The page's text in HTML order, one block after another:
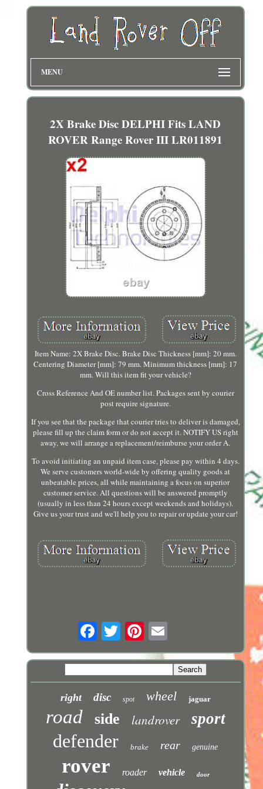
MENU
2X Brake Disc DELPHI Fits LAND
ROVER Range Rover III LR011891
Item Name: 2X Brake Disc. Brake Disc Thickness [mm]: 20 mm.
Centering Diameter [mm]: 79 mm. Minimum thickness [mm]: 17
mm. Will this item fit your vehicle?
Cross Reference And OE number list. Packages sent by courier
post require signature.
If you see that the package that courier tries to deliver is damaged,
please fill up the claim form or do not accept it. NOTIFY US right
away, we will arrange a replacement/reimburse your order A.
To avoid initiating an unpaid item case, please pay within 4 days.
We serve customers world-wide by offering quality goods at
unbeatable prices, all while maintaining a focus on superior
customer service. All questions will be answered promptly
(usually in less than 24 hours except weekends and holidays).
Give us your trust and we'll help you to repair or update your car!
right disc spot wheel jaguar
road side landrover sport
defender brake rear genuine
rover roader vehicle door